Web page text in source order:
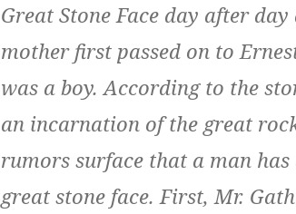
Great Stone Face day after
mother first passed on to
was a boy. According to the
an incarnation of the great
rumors surface that a man
great stone face. First, Mr.